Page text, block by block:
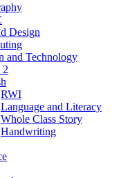
Design
and Technology
2
RWI
Language and Literacy
Whole Class Story
Handwriting